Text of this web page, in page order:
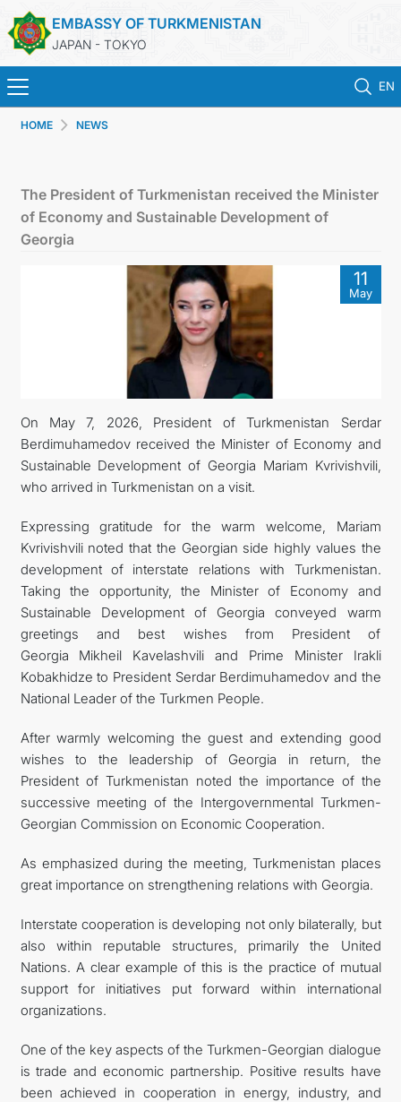
EMBASSY OF TURKMENISTAN
JAPAN - TOKYO
EN
CONSULAR SERVICES
MFA
CONTACT US
FOLLOW US ON INSTAGRAM
INVEST TO TURKMENISTAN! PROJECTS AND USEFUL
INFORMATION
HOME NEWS
The President of Turkmenistan received the Minister
of Economy and Sustainable Development of
Georgia
11
May
On May 7, 2026, President of Turkmenistan Serdar
Berdimuhamedov received the Minister of Economy and
Sustainable Development of Georgia Mariam Kvrivishvili,
who arrived in Turkmenistan on a visit.
Expressing gratitude for the warm welcome, Mariam
Kvrivishvili noted that the Georgian side highly values the
development of interstate relations with Turkmenistan.
Taking the opportunity, the Minister of Economy and
Sustainable Development of Georgia conveyed warm
greetings and best wishes from President of
Georgia Mikheil Kavelashvili and Prime Minister Irakli
Kobakhidze to President Serdar Berdimuhamedov and the
National Leader of the Turkmen People.
After warmly welcoming the guest and extending good
wishes to the leadership of Georgia in return, the
President of Turkmenistan noted the importance of the
successive meeting of the Intergovernmental Turkmen-
Georgian Commission on Economic Cooperation.
As emphasized during the meeting, Turkmenistan places
great importance on strengthening relations with Georgia.
Interstate cooperation is developing not only bilaterally, but
also within reputable structures, primarily the United
Nations. A clear example of this is the practice of mutual
support for initiatives put forward within international
organizations.
One of the key aspects of the Turkmen-Georgian dialogue
is trade and economic partnership. Positive results have
been achieved in cooperation in energy, industry, and